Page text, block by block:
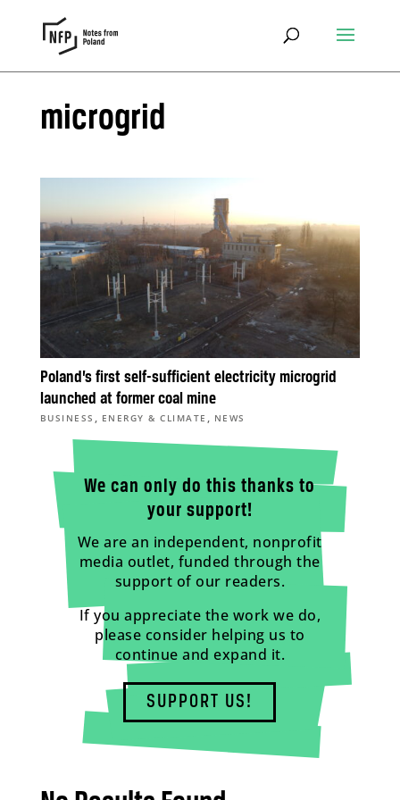
microgrid
Poland’s first self-sufficient electricity microgrid
launched at former coal mine
BUSINESS , ENERGY & CLIMATE , NEWS
We can only do this thanks to
your support!
We are an independent, nonprofit
media outlet, funded through the
support of our readers.
If you appreciate the work we do,
please consider helping us to
continue and expand it.
SUPPORT US!